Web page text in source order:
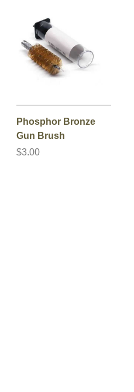
Phosphor Bronze
Gun Brush
$3.00